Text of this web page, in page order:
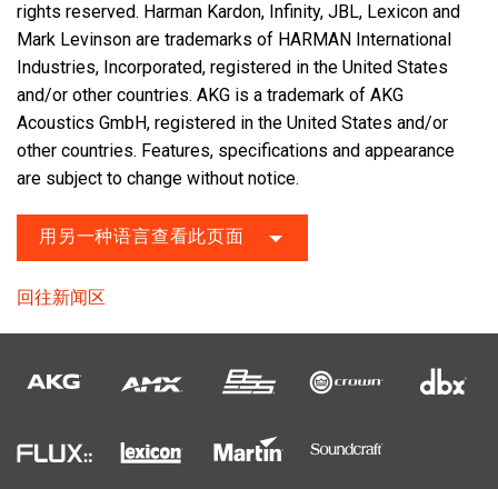
rights reserved. Harman Kardon, Infinity, JBL, Lexicon and
Mark Levinson are trademarks of HARMAN International
Industries, Incorporated, registered in the United States
and/or other countries. AKG is a trademark of AKG
Acoustics GmbH, registered in the United States and/or
other countries. Features, specifications and appearance
are subject to change without notice.
用另一种语言查看此页面
回往新闻区